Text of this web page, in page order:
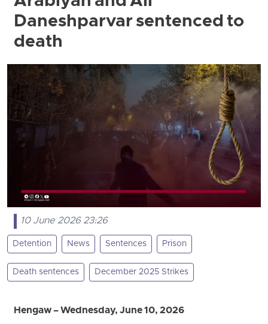
Daneshparvar sentenced to
death
10 June 2026 23:26
Detention News Sentences Prison
Death sentences December 2025 Strikes
Hengaw – Wednesday, June 10, 2026